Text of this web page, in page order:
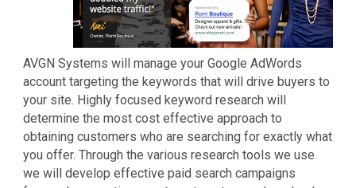
AVGN Systems will manage your Google AdWords
account targeting the keywords that will drive buyers to
your site. Highly focused keyword research will
determine the most cost effective approach to
obtaining customers who are searching for exactly what
you offer. Through the various research tools we use
we will develop effective paid search campaigns